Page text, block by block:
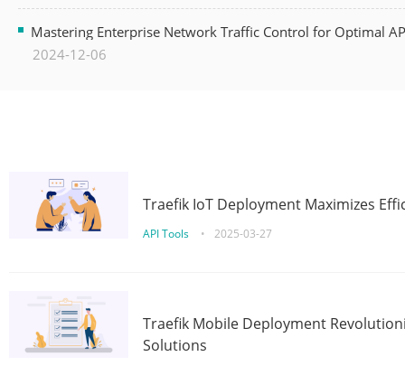
Mastering Enterprise Network Traffic Control for Optimal
2024-12-06
Traefik IoT Deployment Maximizes
API Tools • 2025-03-27
Traefik Mobile Deployment
Solutions